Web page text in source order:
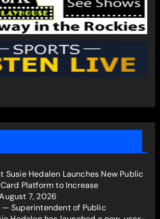
Susie Hedalen Launches New Public
Platform to Increase
7, 2026
— Superintendent of Public